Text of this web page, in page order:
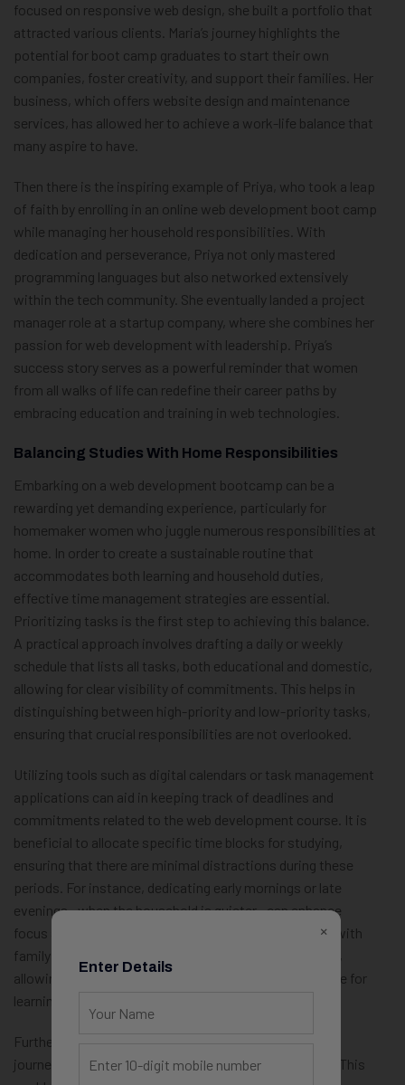
focused on responsive web design, she built a portfolio that
attracted various clients. Maria’s journey highlights the
potential for boot camp graduates to start their own
companies, foster creativity, and support their families. Her
business, which offers website design and maintenance
services, has allowed her to achieve a work-life balance that
many aspire to have.
Then there is the inspiring example of Priya, who took a leap
of faith by enrolling in an online web development boot camp
while managing her household responsibilities. With
dedication and perseverance, Priya not only mastered
programming languages but also networked extensively
within the tech community. She eventually landed a project
manager role at a startup company, where she combines her
passion for web development with leadership. Priya’s
success story serves as a powerful reminder that women
from all walks of life can redefine their career paths by
embracing education and training in web technologies.
Balancing Studies With Home Responsibilities
Embarking on a web development bootcamp can be a
rewarding yet demanding experience, particularly for
homemaker women who juggle numerous responsibilities at
home. In order to create a sustainable routine that
accommodates both learning and household duties,
effective time management strategies are essential.
Prioritizing tasks is the first step to achieving this balance.
A practical approach involves drafting a daily or weekly
schedule that lists all tasks, both educational and domestic,
allowing for clear visibility of commitments. This helps in
distinguishing between high-priority and low-priority tasks,
ensuring that crucial responsibilities are not overlooked.
Utilizing tools such as digital calendars or task management
applications can aid in keeping track of deadlines and
commitments related to the web development course. It is
beneficial to allocate specific time blocks for studying,
ensuring that there are minimal distractions during these
periods. For instance, dedicating early mornings or late
evenings—when the household is quieter—can enhance
focus and productivity. Communicating this schedule with
family members can foster an environment of support,
allowing them to understand and respect time set aside for
learning.
Furthermore, involving family members in the learning
journey can be a great way to balance responsibilities. This
×
Enter Details